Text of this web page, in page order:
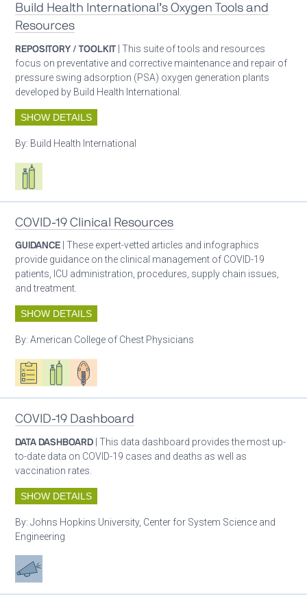
Build Health International’s Oxygen Tools and
Resources
REPOSITORY / TOOLKIT | This suite of tools and resources
focus on preventative and corrective maintenance and repair of
pressure swing adsorption (PSA) oxygen generation plants
developed by Build Health International.
SHOW DETAILS
By: Build Health International
Respiratory care equipment
COVID-19 Clinical Resources
GUIDANCE | These expert-vetted articles and infographics
provide guidance on the clinical management of COVID-19
patients, ICU administration, procedures, supply chain issues,
and treatment.
SHOW DETAILS
By:American College of Chest Physicians
Oxygen ecosystem planning
Respiratory care equipment
Patient care
COVID-19 Dashboard
DATA DASHBOARD | This data dashboard provides the most up-
to-date data on COVID-19 cases and deaths as well as
vaccination rates.
SHOW DETAILS
By:Johns Hopkins University, Center for System Science and
Engineering
Advocacy